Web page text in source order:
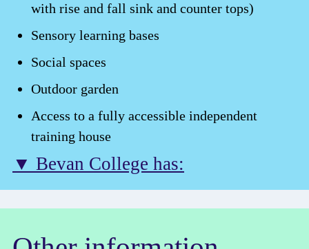
with rise and fall sink and counter tops)
Sensory learning bases
Social spaces
Outdoor garden
Access to a fully accessible independent
training house
▼ Bevan College has: